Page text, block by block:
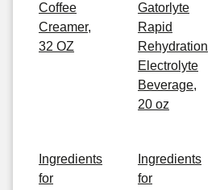
Coffee
Creamer,
32 OZ
Gatorlyte
Rapid
Rehydration
Electrolyte
Beverage,
20 oz
Ingredients
for
Ingredients
for